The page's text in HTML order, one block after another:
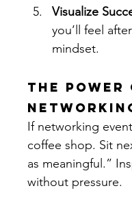
Visualize
you’ll feel
mindset.
The
If networking
coffee shop. Sit
as meaningful.”
without pressure.